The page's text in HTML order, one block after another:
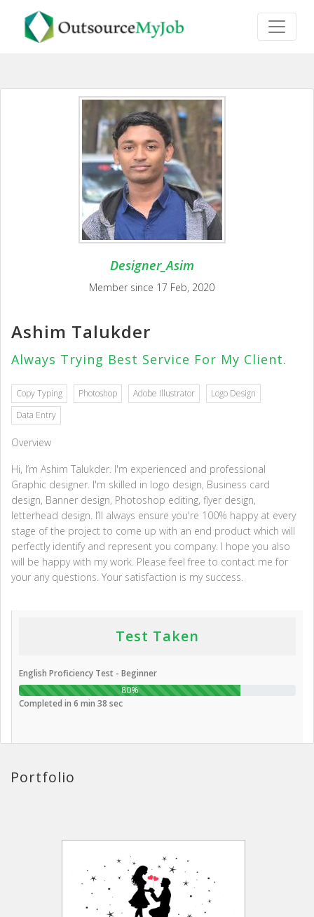
Designer_Asim
Member since 17 Feb, 2020
Ashim Talukder
Always Trying Best Service For My Client.
Copy Typing Photoshop Adobe Illustrator
Logo Design
Data Entry
Overview
Hi, I’m Ashim Talukder. I'm experienced and professional
Graphic designer. I'm skilled in logo design, Business card
design, Banner design, Photoshop editing, flyer design,
letterhead design. I’ll always ensure you're 100% happy at every
stage of the project to come up with an end product which will
perfectly identify and represent you company. I hope you also
will be happy with my work. Please feel free to contact me for
your any questions. Your satisfaction is my success.
Test Taken
English Proficiency Test - Beginner
80%
Completed in 6 min 38 sec
Portfolio